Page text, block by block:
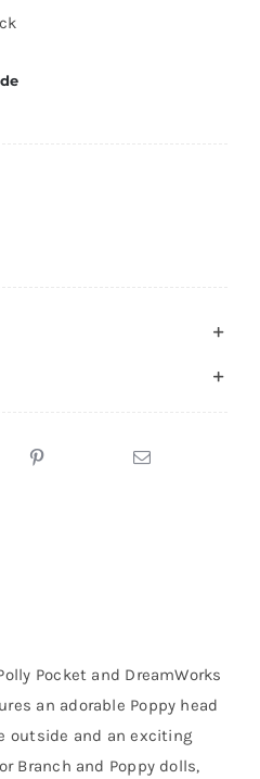
Pocket and DreamWorks
an adorable Poppy head
outside and an exciting
Branch and Poppy dolls,